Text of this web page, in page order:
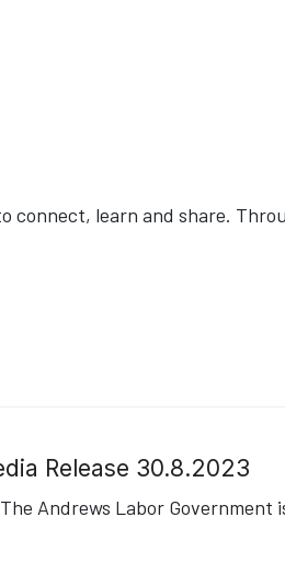
learn and share.
Release 30.8.2023
Andrews Labor Government